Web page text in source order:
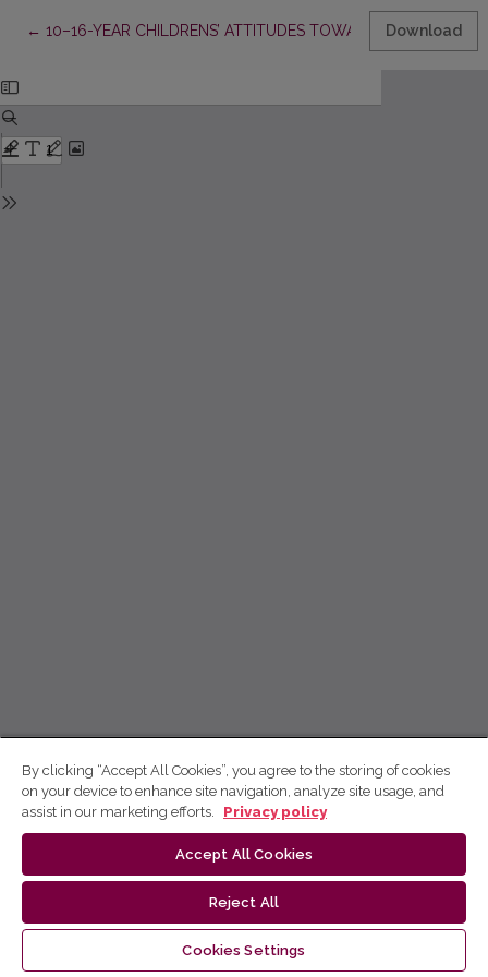
← Return to Article Details
10–16-YEAR CHILDRENS’ ATTITUDES TOWARDSDownload
By clicking “Accept All Cookies”, you agree to the storing of cookies
on your device to enhance site navigation, analyze site usage, and
assist in our marketing efforts.
Privacy policy
Accept All Cookies
Reject All
Cookies Settings